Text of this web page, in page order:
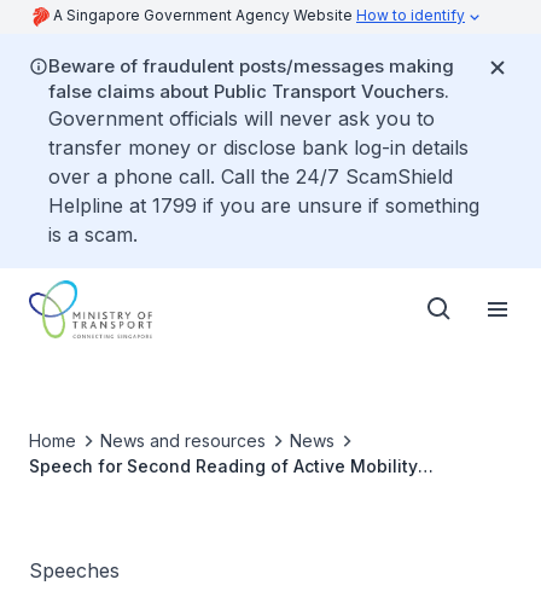
A Singapore Government Agency Website How to identify
Beware of fraudulent posts/messages making
false claims about Public Transport Vouchers.
Government officials will never ask you to
transfer money or disclose bank log-in details
over a phone call. Call the 24/7 ScamShield
Helpline at 1799 if you are unsure if something
is a scam.
Home News and resources
News
Speech for Second Reading of Active Mobility
Speeches